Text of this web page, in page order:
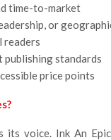
time-to-market
or
readers
standards
price points
voice. Ink An